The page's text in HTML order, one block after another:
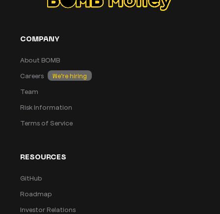
COMPANY
About BOMB
Careers
We’re hiring
Team
Risk Information
Terms of Service
RESOURCES
GitHub
Roadmap
Investor Relations